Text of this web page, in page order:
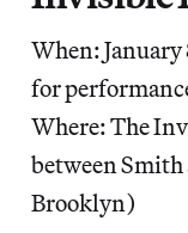
When: January
for
Where: The
between
Brooklyn)